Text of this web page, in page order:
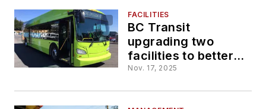
FACILITIES
BC Transit
upgrading two
facilities to better
support operations,
Nov. 17, 2025